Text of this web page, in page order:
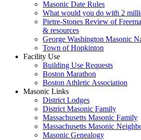
Masonic Date Rules
What would you do with 2
Pietre-Stones Review of
& resources
George Washington Masonic
Town of Hopkinton
Facility Use
Building Use Requests
Boston Marathon
Boston Athletic Association
Masonic Links
District Lodges
District Masonic Family
Massachusetts Masonic Family
Massachusetts Masonic
Masonic Genealogy